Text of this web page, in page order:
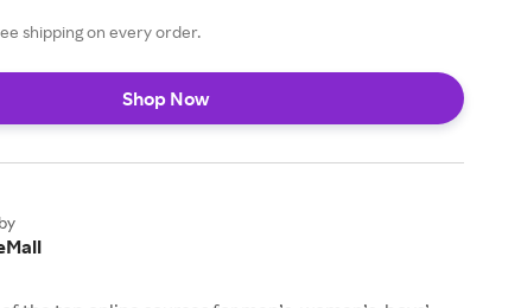
shipping on every order.
Shop Now